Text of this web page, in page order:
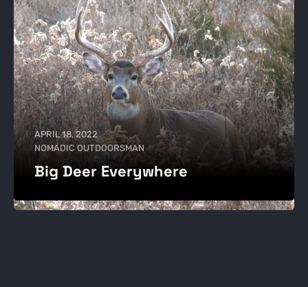
APRIL 18, 2022
NOMADIC OUTDOORSMAN
Big Deer Everywhere